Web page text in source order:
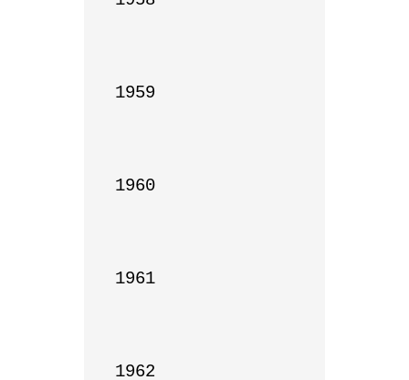
1959
1960
1961
1962